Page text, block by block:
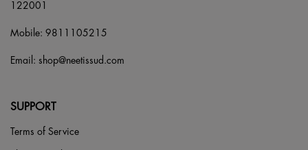
122001
Mobile: 9811105215
Email: shop@neetissud.com
SUPPORT
Terms of Service